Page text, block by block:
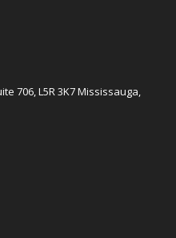
706, L5R 3K7 Mississauga,